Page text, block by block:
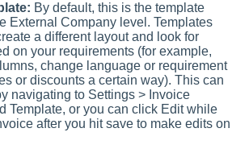
By default, this is the template
External Company level. Templates
a different layout and look for
on your requirements (for example,
change language or requirement
or discounts a certain way). This can
navigating to Settings > Invoice
Template, or you can click Edit while
after you hit save to make edits on